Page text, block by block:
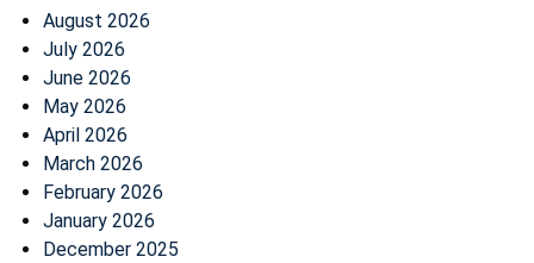
August 2026
July 2026
June 2026
May 2026
April 2026
March 2026
February 2026
January 2026
December 2025